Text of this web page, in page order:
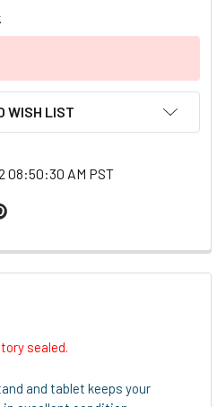
WISH LIST
08:50:30 AM PST
sealed.
and tablet keeps your